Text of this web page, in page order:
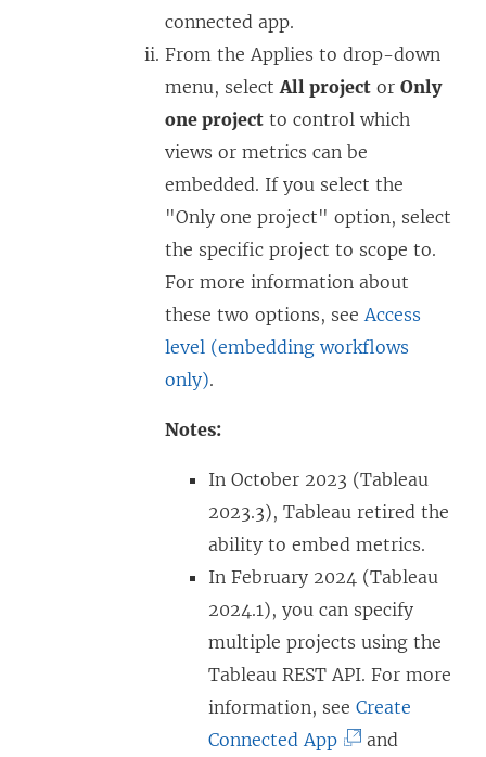
connected app.
From the Applies to drop-down
menu, select All project or Only
one project to control which
views or metrics can be
embedded. If you select the
"Only one project" option, select
the specific project to scope to.
For more information about
these two options, see Access
level (embedding workflows
only).
Notes:
In October 2023 (Tableau
2023.3), Tableau retired the
ability to embed metrics.
In February 2024 (Tableau
2024.1), you can specify
multiple projects using the
Tableau REST API. For more
information, see Create
Connected App(
and